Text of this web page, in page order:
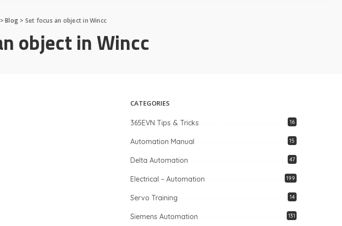
>Blog > Set focus an object in Wincc
object in Wincc
CATEGORIES
365EVN Tips & Tricks 16
Automation Manual 15
Delta Automation 47
Electrical – Automation 199
Servo Training 14
Siemens Automation 131